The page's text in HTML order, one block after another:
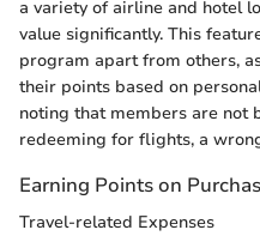
a variety of airline and hotel
value significantly. This
program apart from others,
their points based on
noting that members are not
redeeming for flights, a
Earning Points on
Travel-related Expenses